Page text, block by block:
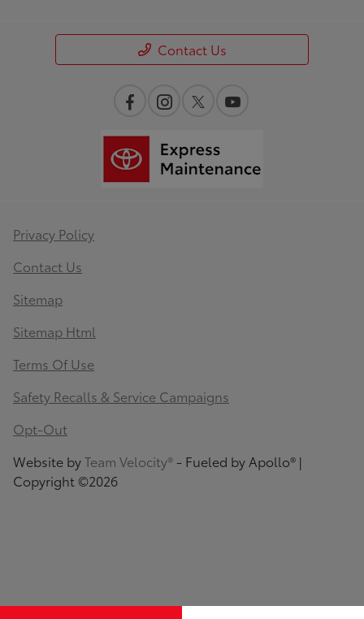
Contact Us
Privacy Policy
Contact Us
Sitemap
Sitemap Html
Terms Of Use
Safety Recalls & Service Campaigns
Opt-Out
Website byTeam Velocity® - Fueled by Apollo® |
Copyright ©2026